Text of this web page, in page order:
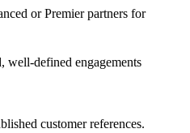
or Premier partners for
well-defined engagements
customer references.